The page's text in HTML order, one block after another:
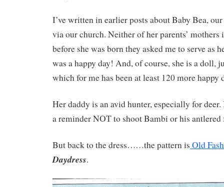
I’ve written in earlier posts about Baby Bea,
via our church. Neither of her parents’
before she was born they asked me to serve as
was a happy day! And, of course, she is a doll,
which for me has been at least 120 more happy
Her daddy is an avid hunter, especially for deer.
a reminder NOT to shoot Bambi or his antlered
But back to the dress……the pattern is Old
Daydress.